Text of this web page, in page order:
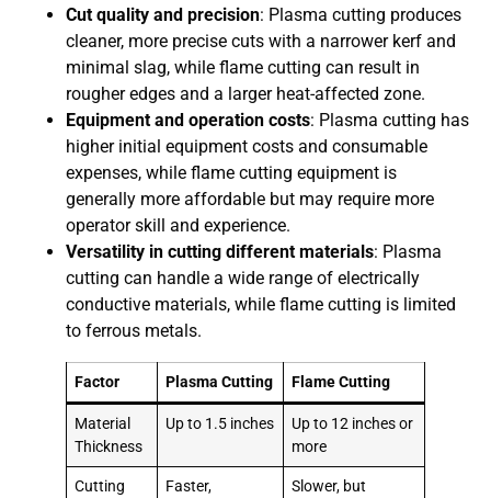
Cut quality and precision: Plasma cutting produces
cleaner, more precise cuts with a narrower kerf and
minimal slag, while flame cutting can result in
rougher edges and a larger heat-affected zone.
Equipment and operation costs: Plasma cutting has
higher initial equipment costs and consumable
expenses, while flame cutting equipment is
generally more affordable but may require more
operator skill and experience.
Versatility in cutting different materials: Plasma
cutting can handle a wide range of electrically
conductive materials, while flame cutting is limited
to ferrous metals.
Factor Plasma Cutting Flame Cutting
Material
Thickness
Up to 1.5 inches
Up to 12 inches or
more
Cutting
Faster,
Slower, but